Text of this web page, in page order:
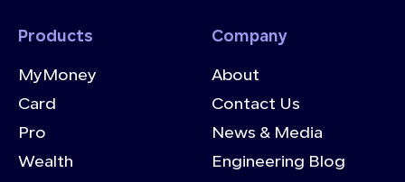
Products
MyMoney
Card
Pro
Wealth
Company
About
Contact Us
News & Media
Engineering Blog